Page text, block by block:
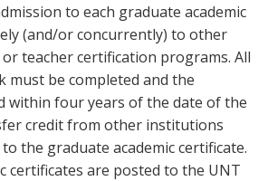
to each graduate academic
(and/or concurrently) to other
teacher certification programs. All
must be completed and the
within four years of the date of the
credit from other institutions
the graduate academic certificate.
certificates are posted to the UNT